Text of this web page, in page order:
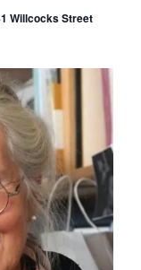
Willcocks Street